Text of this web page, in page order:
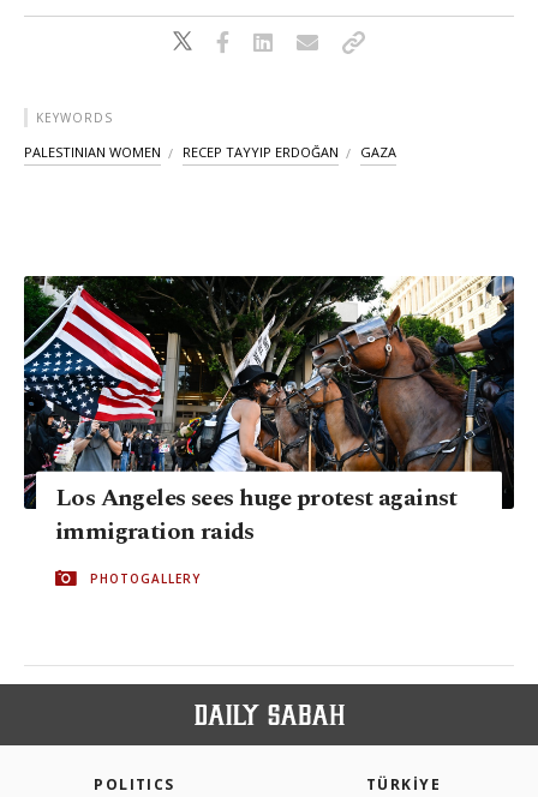
KEYWORDS
PALESTINIAN WOMEN RECEP TAYYIP ERDOĞAN GAZA
Los Angeles sees huge protest against
immigration raids
PHOTOGALLERY
POLITICS TÜRKİYE